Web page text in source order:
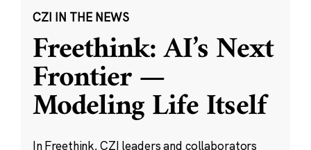
CZI IN THE NEWS
Freethink: AI’s Next
Frontier —
Modeling Life Itself
In Freethink, CZI leaders and collaborators